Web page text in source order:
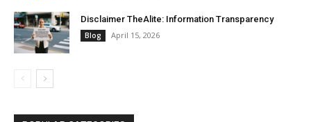
Disclaimer TheAlite: Information Transparency
Blog April 15, 2026